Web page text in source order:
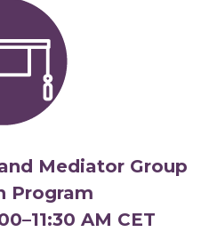
Mediator Group
Program
–11:30 AM CET